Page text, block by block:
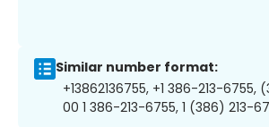
Similar number format:
+13862136755, +1 386-213-6755,
00 1 386-213-6755, 1 (386) 213-